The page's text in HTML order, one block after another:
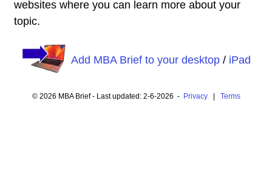
websites where you can learn more about your
topic.
Add MBA Brief to your desktop/ iPad
© 2026 MBA Brief - Last updated: 2-6-2026 - Privacy| Terms